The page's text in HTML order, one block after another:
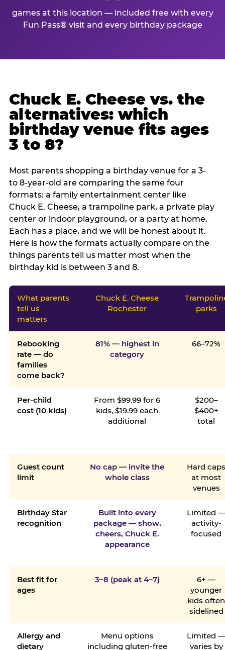
games at this location — included free with every
Fun Pass® visit and every birthday package
Chuck E. Cheese vs. the
alternatives: which
birthday venue fits ages
3 to 8?
Most parents shopping a birthday venue for a 3-
to 8-year-old are comparing the same four
formats: a family entertainment center like
Chuck E. Cheese, a trampoline park, a private play
center or indoor playground, or a party at home.
Each has a place, and we will be honest about it.
Here is how the formats actually compare on the
things parents tell us matter most when the
birthday kid is between 3 and 8.
What parents
tell us
matters
Chuck E. Cheese
Rochester
parks
Rebooking
rate — do
families
come back?
81% — highest in
category
66–72%
Per-child
cost (10 kids)
From $99.99 for 6
kids, $19.99 each
additional
$200–
$400+
total
Guest count
limit
No cap — invite the
whole class
Hard
at most
venues
Birthday Star
recognition
Built into every
package — show,
cheers, Chuck E.
appearance
Limited
activity-
focused
Best fit for
ages
3–8 (peak at 4–7)
6+ —
younger
kids often
sidelined
Allergy and
dietary
Menu options
including gluten-free
Limited
varies by